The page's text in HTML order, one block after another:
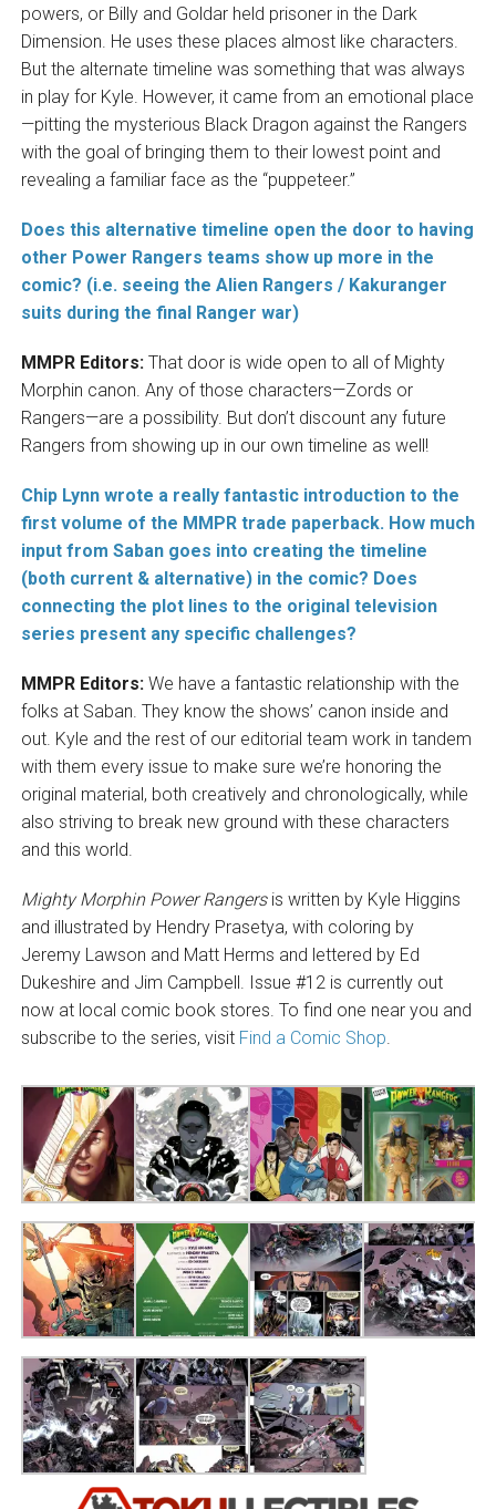
powers, or Billy and Goldar held prisoner in the Dark
Dimension. He uses these places almost like characters.
But the alternate timeline was something that was always
in play for Kyle. However, it came from an emotional place
—pitting the mysterious Black Dragon against the Rangers
with the goal of bringing them to their lowest point and
revealing a familiar face as the “puppeteer.”
Does this alternative timeline open the door to having
other Power Rangers teams show up more in the
comic? (i.e. seeing the Alien Rangers / Kakuranger
suits during the final Ranger war)
MMPR Editors:That door is wide open to all of Mighty
Morphin canon. Any of those characters—Zords or
Rangers—are a possibility. But don’t discount any future
Rangers from showing up in our own timeline as well!
Chip Lynn wrote a really fantastic introduction to the
first volume of the MMPR trade paperback. How much
input from Saban goes into creating the timeline
(both current & alternative) in the comic? Does
connecting the plot lines to the original television
series present any specific challenges?
MMPR Editors:We have a fantastic relationship with the
folks at Saban. They know the shows’ canon inside and
out. Kyle and the rest of our editorial team work in tandem
with them every issue to make sure we’re honoring the
original material, both creatively and chronologically, while
also striving to break new ground with these characters
and this world.
Mighty Morphin Power Rangersis written by Kyle Higgins
and illustrated by Hendry Prasetya, with coloring by
Jeremy Lawson and Matt Herms and lettered by Ed
Dukeshire and Jim Campbell. Issue #12 is currently out
now at local comic book stores. To find one near you and
subscribe to the series, visit Find a Comic Shop.